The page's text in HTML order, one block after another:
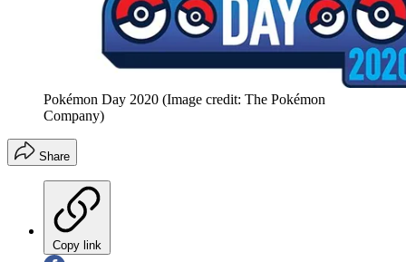
Pokémon Day 2020 (Image credit: The Pokémon
Company)
Share
Copy link